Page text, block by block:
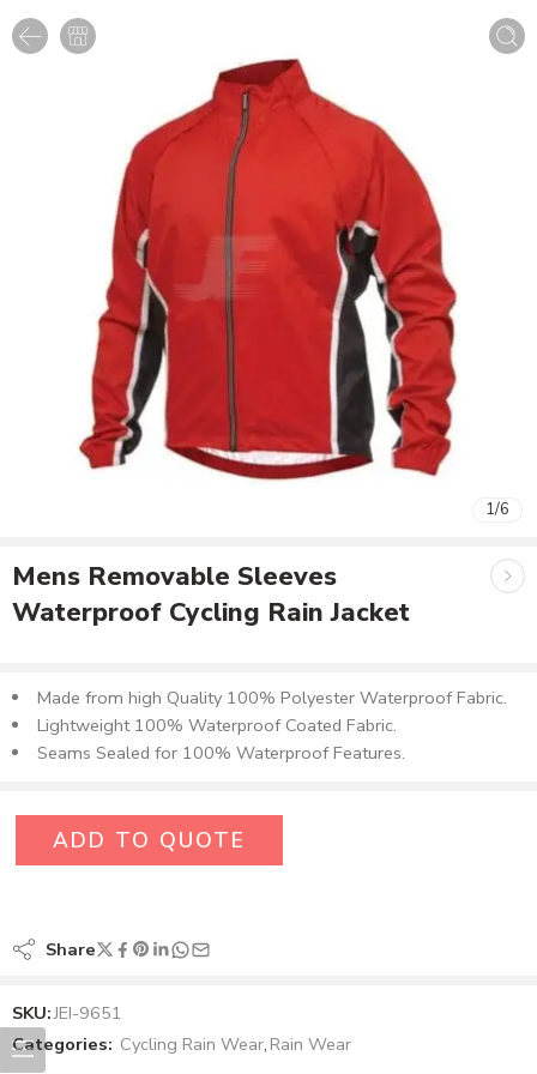
1/6
Mens Removable Sleeves
Waterproof Cycling Rain Jacket
Made from high Quality 100% Polyester Waterproof Fabric​.
Lightweight 100% Waterproof Coated Fabric.
Seams Sealed for 100% Waterproof Features.
ADD TO QUOTE
Share
SKU:JEI-9651
Categories: Cycling Rain Wear, Rain Wear